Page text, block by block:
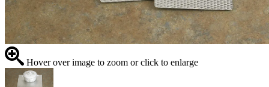
Hover over image to zoom or click to enlarge